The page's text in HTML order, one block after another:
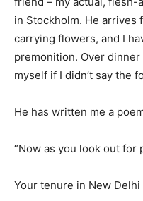
in Stockholm. He arrives
carrying flowers, and I
premonition. Over
myself if I didn’t say the
He has written me a
“Now as you look out for
Your tenure in New